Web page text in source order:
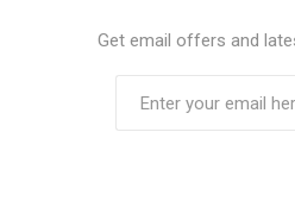
Get email offers and